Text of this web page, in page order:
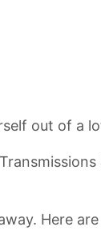
out of a
Here